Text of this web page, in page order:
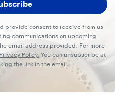
provide consent to receive from us
communications on upcoming
email address provided. For more
Privacy Policy. You can unsubscribe at
the link in the email.